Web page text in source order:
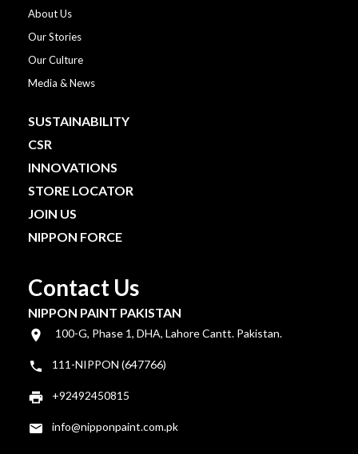
About Us
Our Stories
Our Culture
Media & News
SUSTAINABILITY
CSR
INNOVATIONS
STORE LOCATOR
JOIN US
NIPPON FORCE
Contact Us
NIPPON PAINT PAKISTAN
100-G, Phase 1, DHA, Lahore Cantt. Pakistan.
111-NIPPON (647766)
+92492450815
info@nipponpaint.com.pk